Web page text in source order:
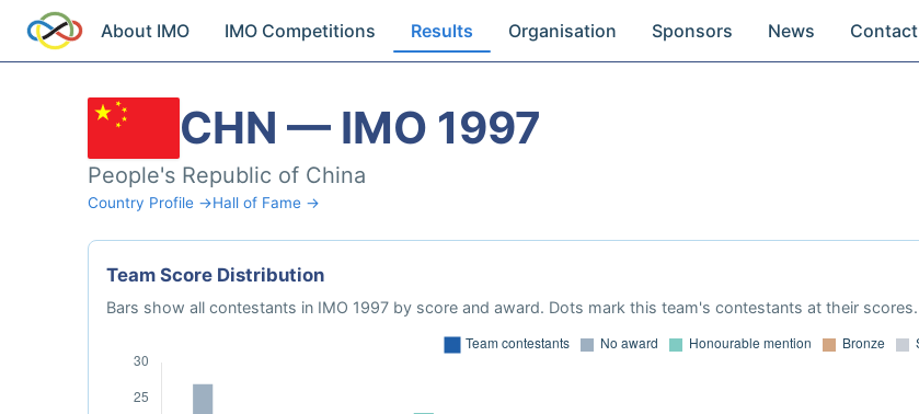
About IMO IMO Competitions Results Organisation Sponsors News Contact
CHN — IMO 1997
People's Republic of China
Country Profile →Hall of Fame →
Team Score Distribution
Bars show all contestants in IMO 1997 by score and award. Dots mark this team's contestants at their scores.